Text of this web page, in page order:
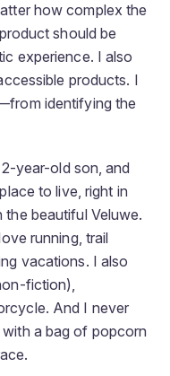
how complex the
should be
experience. I also
products. I
identifying the
year-old son, and
to live, right in
beautiful Veluwe.
running, trail
vacations. I also
fiction),
And I never
a bag of popcorn